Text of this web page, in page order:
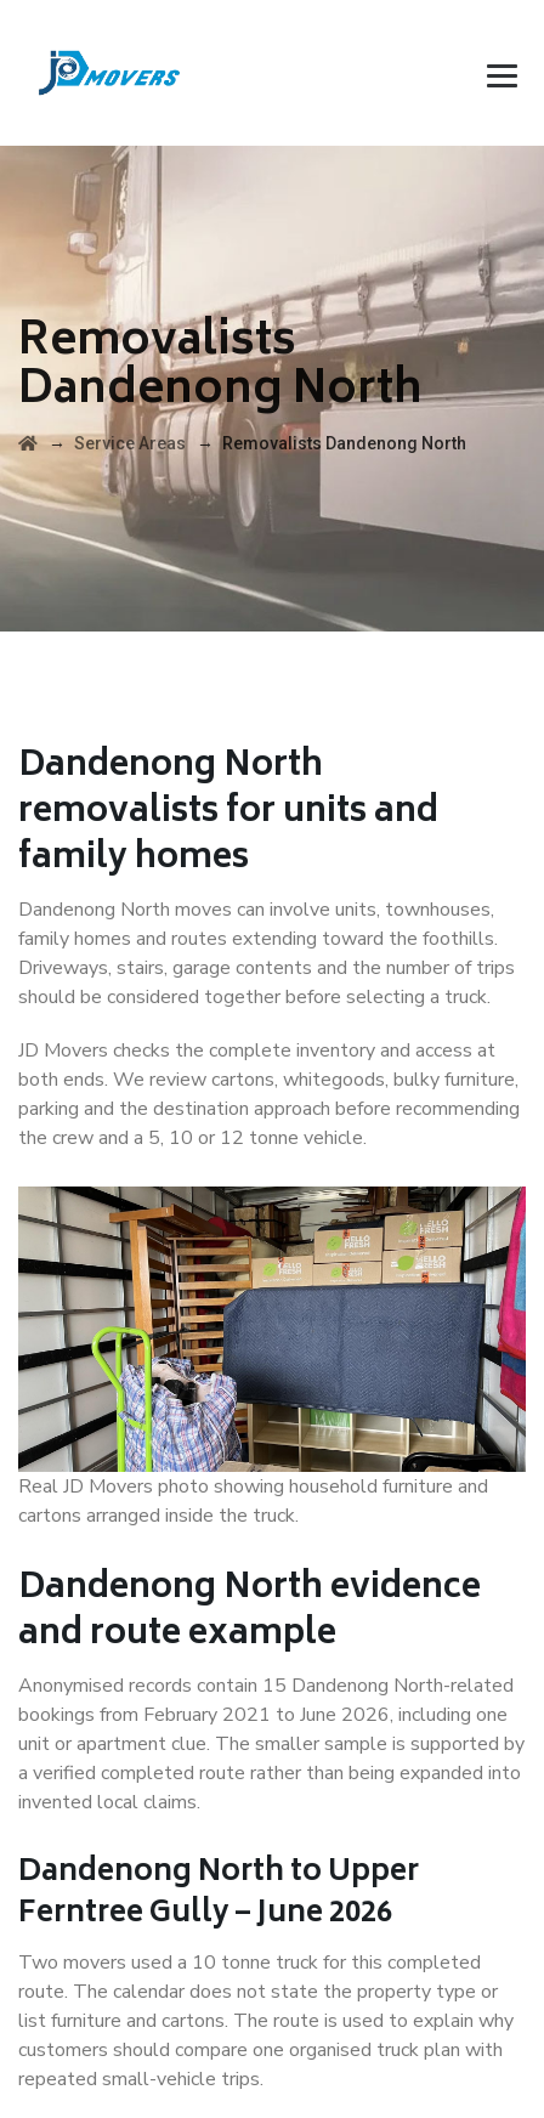
Removalists
Dandenong North
→ Service Areas →Removalists Dandenong North
Dandenong North
removalists for units and
family homes
Dandenong North moves can involve units, townhouses,
family homes and routes extending toward the foothills.
Driveways, stairs, garage contents and the number of trips
should be considered together before selecting a truck.
JD Movers checks the complete inventory and access at
both ends. We review cartons, whitegoods, bulky furniture,
parking and the destination approach before recommending
the crew and a 5, 10 or 12 tonne vehicle.
Real JD Movers photo showing household furniture and
cartons arranged inside the truck.
Dandenong North evidence
and route example
Anonymised records contain 15 Dandenong North-related
bookings from February 2021 to June 2026, including one
unit or apartment clue. The smaller sample is supported by
a verified completed route rather than being expanded into
invented local claims.
Dandenong North to Upper
Ferntree Gully – June 2026
Two movers used a 10 tonne truck for this completed
route. The calendar does not state the property type or
list furniture and cartons. The route is used to explain why
customers should compare one organised truck plan with
repeated small-vehicle trips.